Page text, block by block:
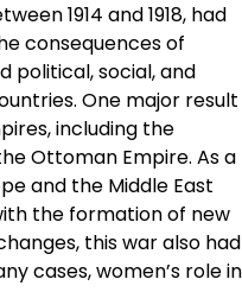
1914 and 1918, had
consequences of
political, social, and
One major result
including the
Ottoman Empire. As a
and the Middle East
the formation of new
this war also had
cases, women’s role in